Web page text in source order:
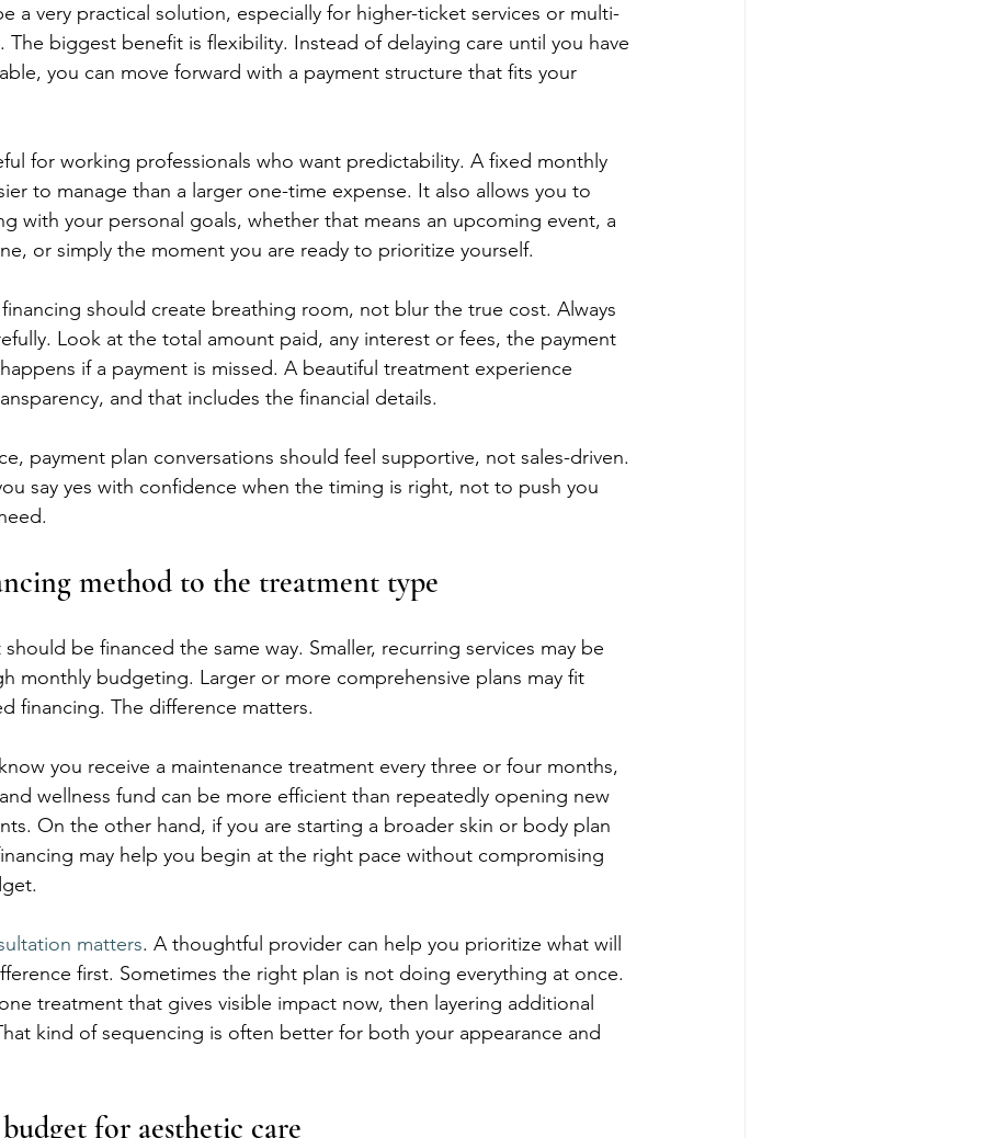
a very practical solution, especially for higher-ticket services or multi-
The biggest benefit is flexibility. Instead of delaying care until you have
you can move forward with a payment structure that fits your
for working professionals who want predictability. A fixed monthly
to manage than a larger one-time expense. It also allows you to
with your personal goals, whether that means an upcoming event, a
or simply the moment you are ready to prioritize yourself.
should create breathing room, not blur the true cost. Always
Look at the total amount paid, any interest or fees, the payment
if a payment is missed. A beautiful treatment experience
and that includes the financial details.
payment plan conversations should feel supportive, not sales-driven.
say yes with confidence when the timing is right, not to push you
method to the treatment type
be financed the same way. Smaller, recurring services may be
monthly budgeting. Larger or more comprehensive plans may fit
financing. The difference matters.
you receive a maintenance treatment every three or four months,
wellness fund can be more efficient than repeatedly opening new
On the other hand, if you are starting a broader skin or body plan
may help you begin at the right pace without compromising
matters. A thoughtful provider can help you prioritize what will
first. Sometimes the right plan is not doing everything at once.
treatment that gives visible impact now, then layering additional
kind of sequencing is often better for both your appearance and
for aesthetic care